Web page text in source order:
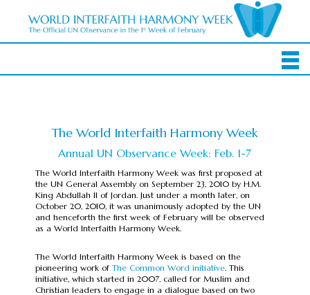
The World Interfaith Harmony Week
Annual UN Observance Week: Feb. 1-7
The World Interfaith Harmony Week was first proposed at
the UN General Assembly on September 23, 2010 by H.M.
King Abdullah II of Jordan. Just under a month later, on
October 20, 2010, it was unanimously adopted by the UN
and henceforth the first week of February will be observed
as a World Interfaith Harmony Week.
The World Interfaith Harmony Week is based on the
pioneering work ofThe Common Word initiative. This
initiative, which started in 2007, called for Muslim and
Christian leaders to engage in a dialogue based on two